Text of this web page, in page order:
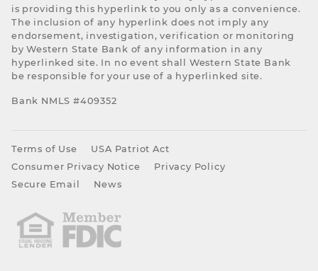
is providing this hyperlink to you only as a convenience.
The inclusion of any hyperlink does not imply any
endorsement, investigation, verification or monitoring
by Western State Bank of any information in any
hyperlinked site. In no event shall Western State Bank
be responsible for your use of a hyperlinked site.
Bank NMLS #409352
Terms of Use
USA Patriot Act
Consumer Privacy Notice
Privacy Policy
Secure Email
News